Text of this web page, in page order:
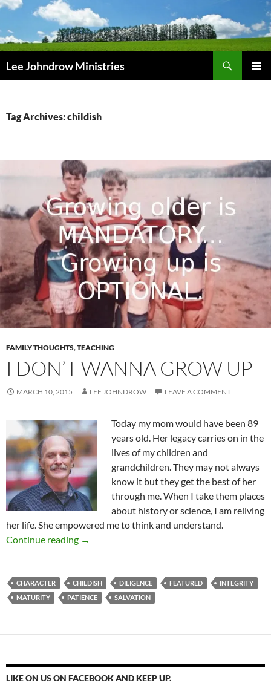
Skip
content
Lee Johndrow Ministries
Tag Archives: childish
FAMILY THOUGHTS,TEACHING
I DON’T WANNA GROW UP
MARCH 10, 2015 LEE JOHNDROW LEAVE A COMMENT
Today my mom would have been 89
years old. Her legacy carries on in the
lives of my children and
grandchildren. They may not always
know it but they get the best of her
through me. When I take them places
about history or science, I am reliving
her life. She empowered me to think and understand.
Continue reading I Don’t Wanna Grow Up
→
CHARACTER CHILDISH DILIGENCE FEATURED
INTEGRITY
MATURITY
PATIENCE SALVATION
LIKE ON US ON FACEBOOK AND KEEP UP.